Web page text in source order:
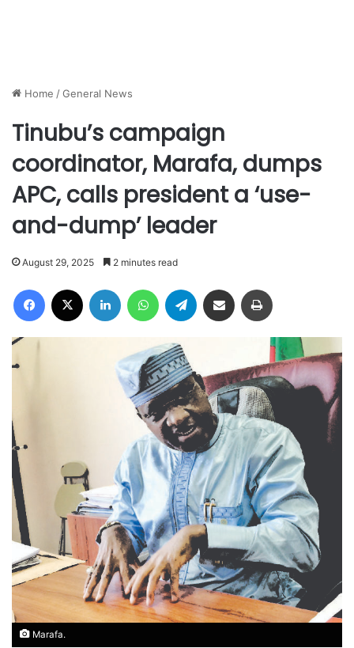
Home /General News
Tinubu’s campaign
coordinator, Marafa, dumps
APC, calls president a ‘use-
and-dump’ leader
August 29, 2025 2 minutes read
Facebook LinkedIn WhatsAppTelegram Share via Email
Marafa.